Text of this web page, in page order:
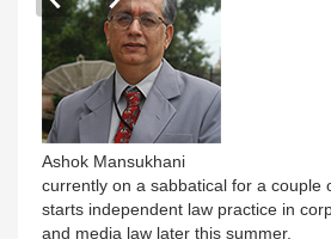
Ashok Mansukhani
currently on a sabbatical for a couple
starts independent law practice in